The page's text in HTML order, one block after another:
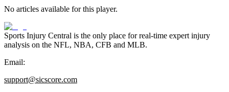
No articles available for this player.
Sports Injury Central is the only place for real-time expert injury
analysis on the NFL, NBA, CFB and MLB.
Email:
support@sicscore.com